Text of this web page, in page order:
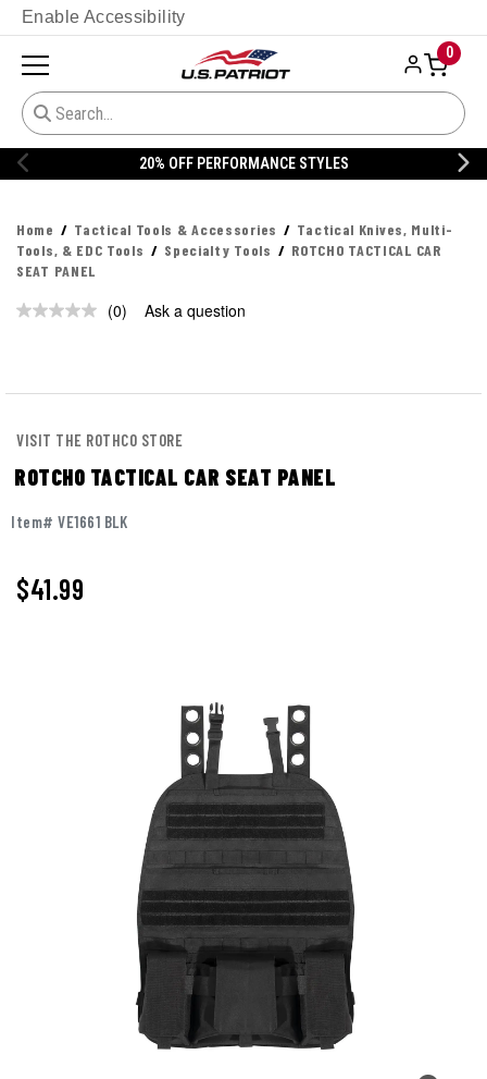
Enable Accessibility
0
20% OFF PERFORMANCE STYLES
Home Tactical Tools & Accessories
Tactical Knives, Multi-
Tools, & EDC Tools
Specialty Tools
ROTCHO TACTICAL CAR
SEAT PANEL
No
(0) Ask a question
VISIT THE ROTHCO STORE
ROTCHO TACTICAL CAR SEAT PANEL
Item# VE1661 BLK
$41.99